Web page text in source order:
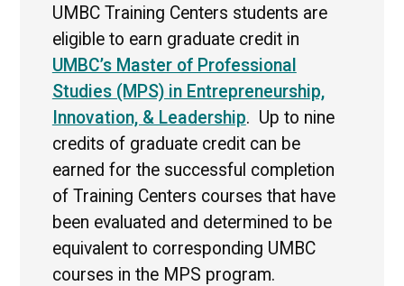
UMBC Training Centers students are
eligible to earn graduate credit in
UMBC’s Master of Professional
Studies (MPS) in Entrepreneurship,
Innovation, & Leadership. Up to nine
credits of graduate credit can be
earned for the successful completion
of Training Centers courses that have
been evaluated and determined to be
equivalent to corresponding UMBC
courses in the MPS program.